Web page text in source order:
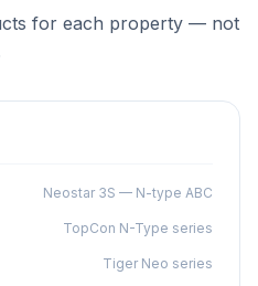
for each property — not
Neostar 3S — N-type ABC
TopCon N-Type series
Tiger Neo series